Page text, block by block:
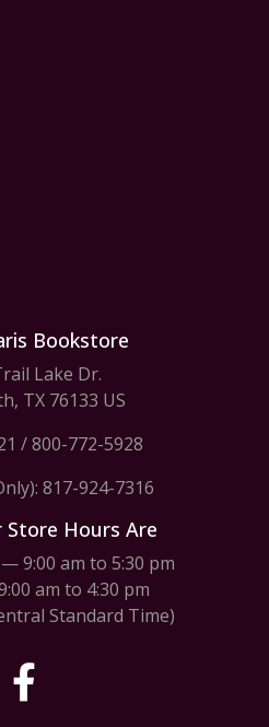
Bookstore
Lake Dr.
TX 76133 US
/800-772-5928
817-924-7316
Store Hours Are
9:00 am to 5:30 pm
am to 4:30 pm
Standard Time)